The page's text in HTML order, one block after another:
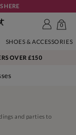
HERE
0
SHOES & ACCESSORIES
OVER £150
and parties to